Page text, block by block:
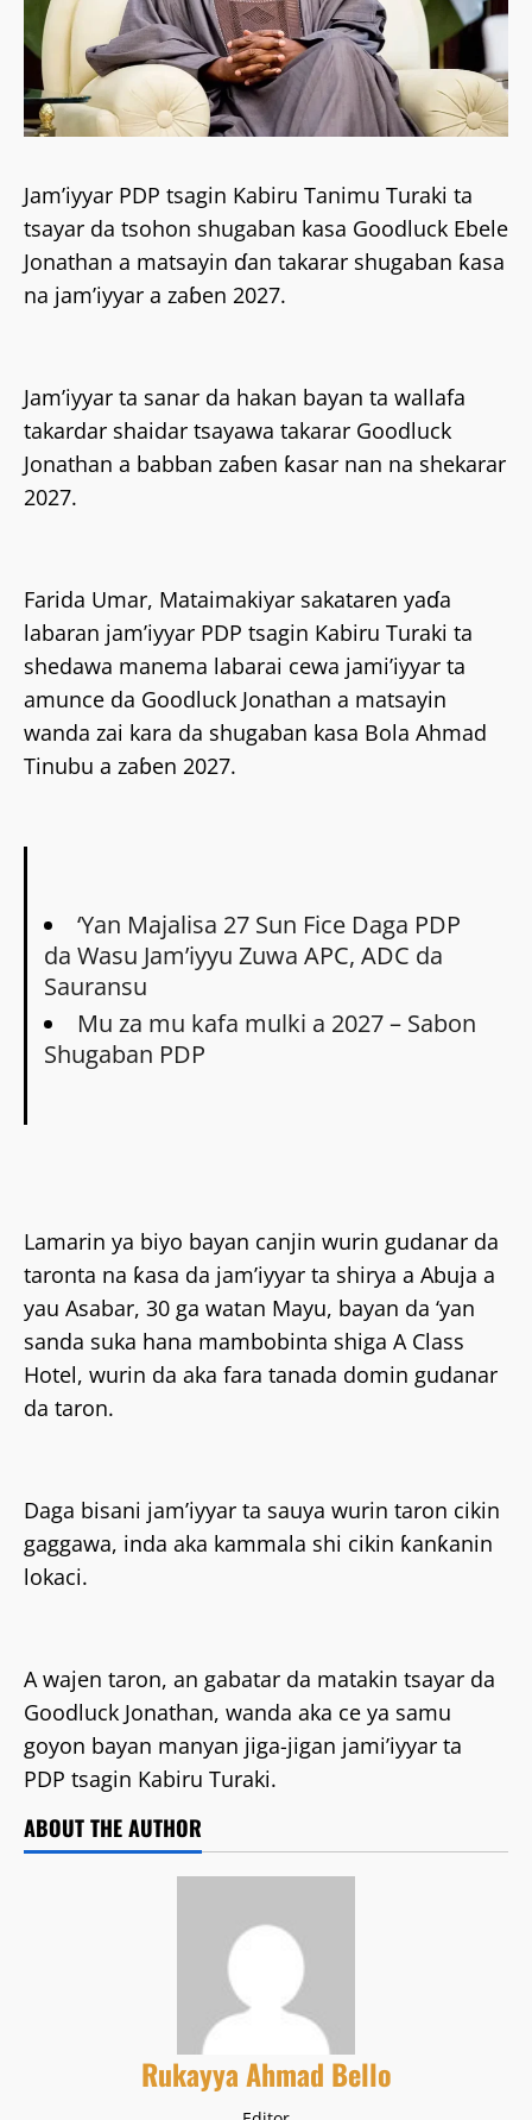
Jam’iyyar PDP tsagin Kabiru Tanimu Turaki ta
tsayar da tsohon shugaban kasa Goodluck Ebele
Jonathan a matsayin ɗan takarar shugaban ƙasa
na jam’iyyar a zaɓen 2027.
Jam’iyyar ta sanar da hakan bayan ta wallafa
takardar shaidar tsayawa takarar Goodluck
Jonathan a babban zaɓen ƙasar nan na shekarar
2027.
Farida Umar, Mataimakiyar sakataren yaɗa
labaran jam’iyyar PDP tsagin Kabiru Turaki ta
shedawa manema labarai cewa jami’iyyar ta
amunce da Goodluck Jonathan a matsayin
wanda zai kara da shugaban kasa Bola Ahmad
Tinubu a zaɓen 2027.
‘Yan Majalisa 27 Sun Fice Daga PDP
da Wasu Jam’iyyu Zuwa APC, ADC da
Sauransu
Mu za mu kafa mulki a 2027 – Sabon
Shugaban PDP
Lamarin ya biyo bayan canjin wurin gudanar da
taronta na ƙasa da jam’iyyar ta shirya a Abuja a
yau Asabar, 30 ga watan Mayu, bayan da ‘yan
sanda suka hana mambobinta shiga A Class
Hotel, wurin da aka fara tanada domin gudanar
da taron.
Daga bisani jam’iyyar ta sauya wurin taron cikin
gaggawa, inda aka kammala shi cikin ƙanƙanin
lokaci.
A wajen taron, an gabatar da matakin tsayar da
Goodluck Jonathan, wanda aka ce ya samu
goyon bayan manyan jiga-jigan jami’iyyar ta
PDP tsagin Kabiru Turaki.
ABOUT THE AUTHOR
Rukayya Ahmad Bello